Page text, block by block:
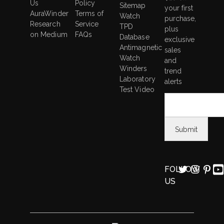
Working
Modes
Us
AuraWinder
Research
on Medium
Policy
Terms of
Service
FAQs
Sitemap
Watch
TPD
Database
Antimagnetic
Watch
Winders
Laboratory
Test Video
your first
purchase,
plus
exclusive
sales
and
trend
alerts
FOLLOW
US